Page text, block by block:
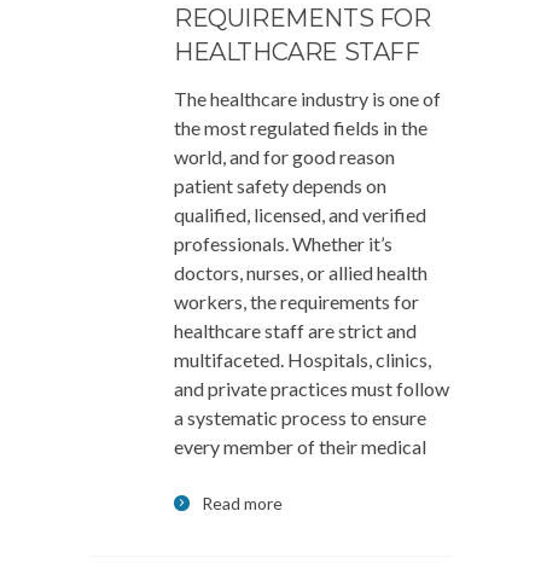
REQUIREMENTS FOR
HEALTHCARE STAFF
The healthcare industry is one of
the most regulated fields in the
world, and for good reason
patient safety depends on
qualified, licensed, and verified
professionals. Whether it’s
doctors, nurses, or allied health
workers, the requirements for
healthcare staff are strict and
multifaceted. Hospitals, clinics,
and private practices must follow
a systematic process to ensure
every member of their medical
Read more